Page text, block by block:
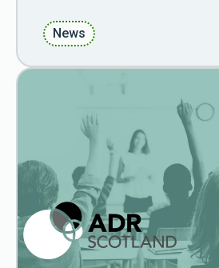
News